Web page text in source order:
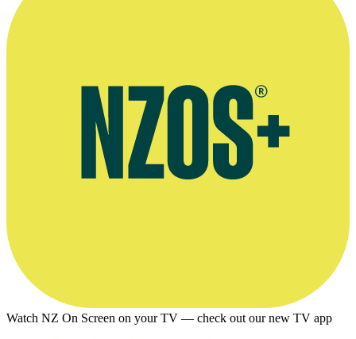
Watch NZ On Screen on your TV — check out our new TV app